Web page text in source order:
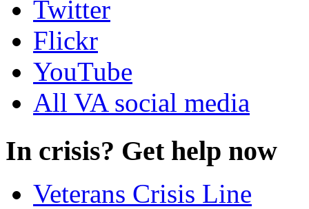
Twitter
Flickr
YouTube
All VA social media
In crisis? Get help now
Veterans Crisis Line